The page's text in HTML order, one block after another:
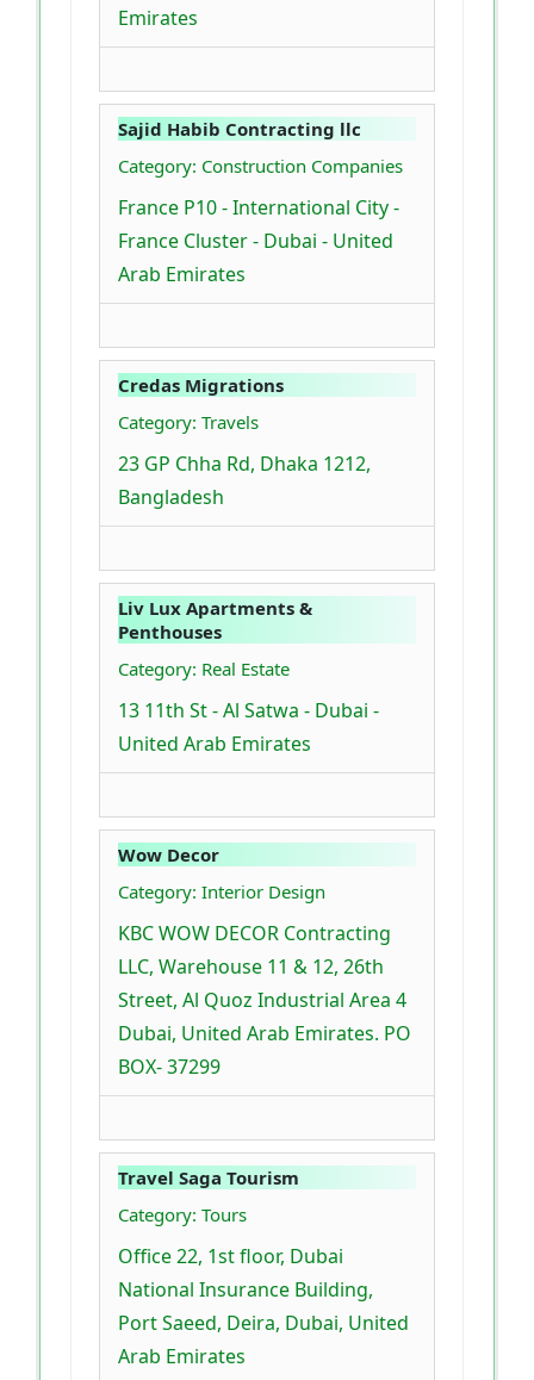
Emirates
Sajid Habib Contracting llc
Category: Construction Companies
France P10 - International City -
France Cluster - Dubai - United
Arab Emirates
Credas Migrations
Category: Travels
23 GP Chha Rd, Dhaka 1212,
Bangladesh
Liv Lux Apartments &
Penthouses
Category: Real Estate
13 11th St - Al Satwa - Dubai -
United Arab Emirates
Wow Decor
Category: Interior Design
KBC WOW DECOR Contracting
LLC, Warehouse 11 & 12, 26th
Street, Al Quoz Industrial Area 4
Dubai, United Arab Emirates. PO
BOX- 37299
Travel Saga Tourism
Category: Tours
Office 22, 1st floor, Dubai
National Insurance Building,
Port Saeed, Deira, Dubai, United
Arab Emirates